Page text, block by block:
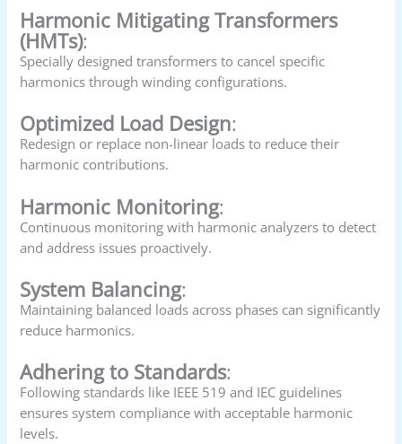
Harmonic Mitigating Transformers
(HMTs):
Specially designed transformers to cancel specific
harmonics through winding configurations.
Optimized Load Design:
Redesign or replace non-linear loads to reduce their
harmonic contributions.
Harmonic Monitoring:
Continuous monitoring with harmonic analyzers to detect
and address issues proactively.
System Balancing:
Maintaining balanced loads across phases can significantly
reduce harmonics.
Adhering to Standards:
Following standards like IEEE 519 and IEC guidelines
ensures system compliance with acceptable harmonic
levels.